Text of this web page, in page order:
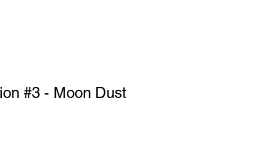
#3 - Moon Dust